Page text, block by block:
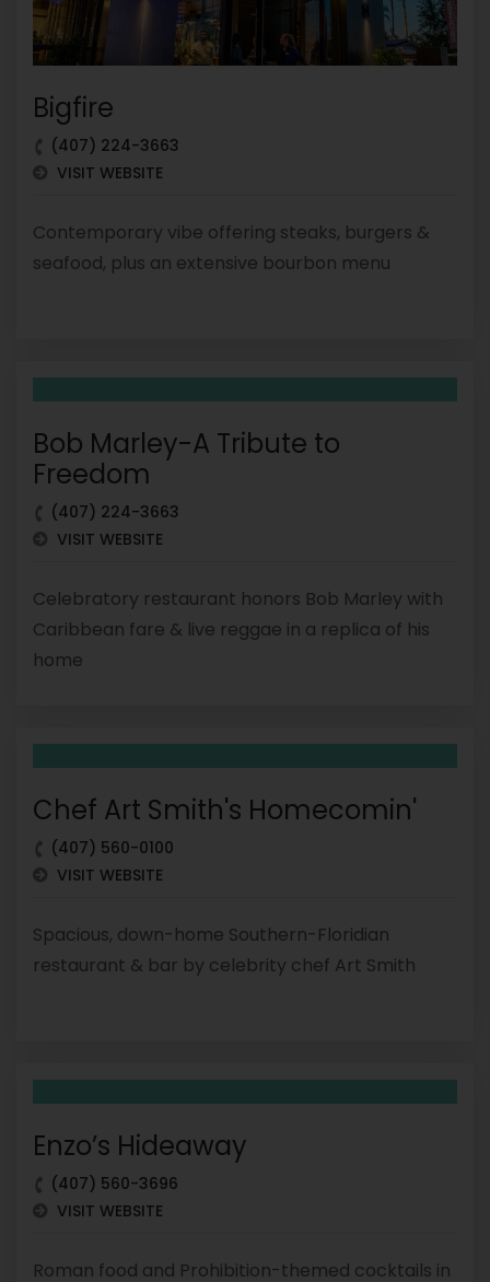
Bigfire
(407) 224-3663
VISIT WEBSITE
Contemporary vibe offering steaks, burgers &
seafood, plus an extensive bourbon menu
Bob Marley-A Tribute to
Freedom
(407) 224-3663
VISIT WEBSITE
Celebratory restaurant honors Bob Marley with
Caribbean fare & live reggae in a replica of his
home
Chef Art Smith's Homecomin'
(407) 560-0100
VISIT WEBSITE
Spacious, down-home Southern-Floridian
restaurant & bar by celebrity chef Art Smith
Enzo’s Hideaway
(407) 560-3696
VISIT WEBSITE
Roman food and Prohibition-themed cocktails in